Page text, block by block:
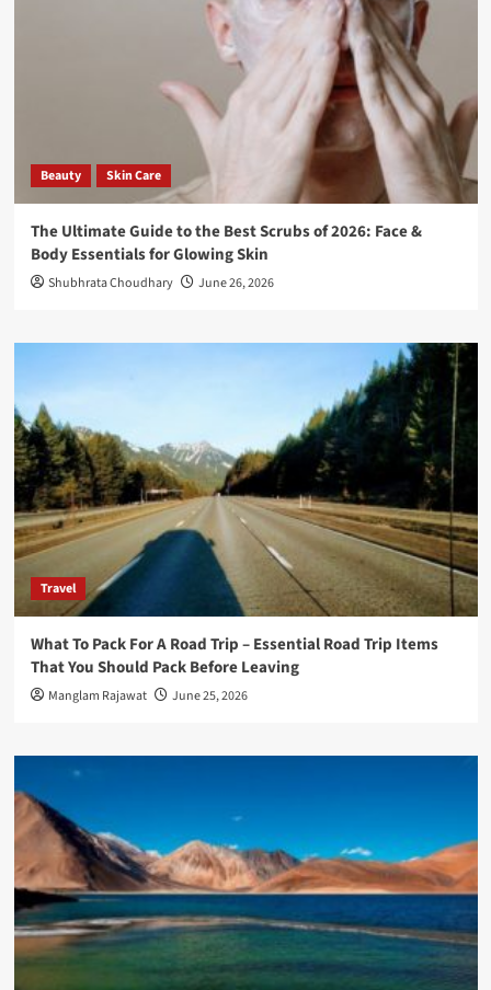
Beauty Skin Care
The Ultimate Guide to the Best Scrubs of 2026: Face &
Body Essentials for Glowing Skin
Shubhrata Choudhary June 26, 2026
Travel
What To Pack For A Road Trip – Essential Road Trip Items
That You Should Pack Before Leaving
Manglam Rajawat June 25, 2026